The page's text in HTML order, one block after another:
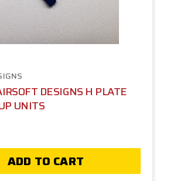
DESIGNS H PLATE
UNITS
ADD TO CART